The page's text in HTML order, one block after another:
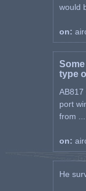
would
on:
type
AB817
port
from ...
on:
He